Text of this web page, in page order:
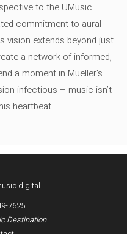
to the UMusic
commitment to aural
vision extends beyond just
a network of informed,
a moment in Mueller's
infectious – music isn’t
heartbeat.
Destination
7625